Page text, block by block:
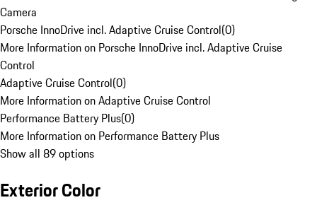
Camera
Porsche InnoDrive incl. Adaptive Cruise Control(0)
More Information on Porsche InnoDrive incl. Adaptive Cruise
Control
Adaptive Cruise Control(0)
More Information on Adaptive Cruise Control
Performance Battery Plus(0)
More Information on Performance Battery Plus
Show all 89 options
Exterior Color